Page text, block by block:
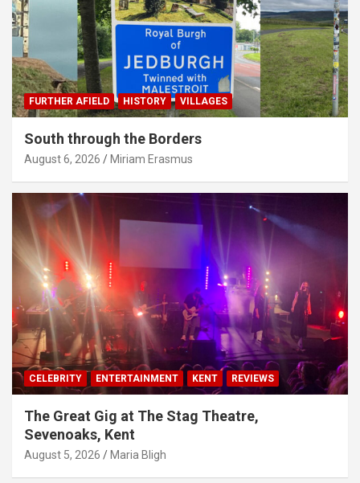
FURTHER AFIELD HISTORY VILLAGES
South through the Borders
August 6, 2026 Miriam Erasmus
CELEBRITY ENTERTAINMENT KENT REVIEWS
The Great Gig at The Stag Theatre,
Sevenoaks, Kent
August 5, 2026 Maria Bligh